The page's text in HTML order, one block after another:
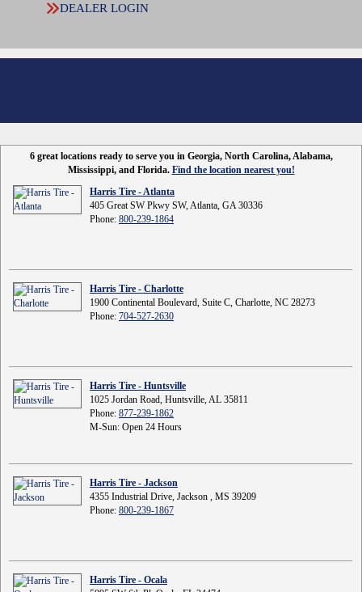
DEALER LOGIN
6 great locations ready to serve you in Georgia, North Carolina, Alabama,
Mississippi, and Florida. Find the location nearest you!
Harris Tire - Atlanta
405 Great SW Pkwy SW, Atlanta, GA 30336
Phone: 800-239-1864
Harris Tire - Charlotte
1900 Continental Boulevard, Suite C, Charlotte, NC 28273
Phone: 704-527-2630
Harris Tire - Huntsville
1025 Jordan Road, Huntsville, AL 35811
Phone: 877-239-1862
M-Sun: Open 24 Hours
Harris Tire - Jackson
4355 Industrial Drive, Jackson , MS 39209
Phone: 800-239-1867
Harris Tire - Ocala